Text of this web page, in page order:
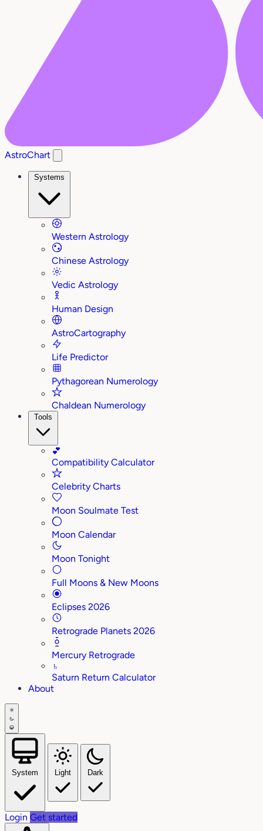
AstroChart
Systems
Western Astrology
Chinese Astrology
Vedic Astrology
Human Design
AstroCartography
Life Predictor
Pythagorean Numerology
Chaldean Numerology
Tools
💕
Compatibility Calculator
Celebrity Charts
Moon Soulmate Test
Moon Calendar
Moon Tonight
Full Moons & New Moons
Eclipses 2026
Retrograde Planets 2026
Mercury Retrograde
♄
Saturn Return Calculator
About
System Light Dark
Login Get started